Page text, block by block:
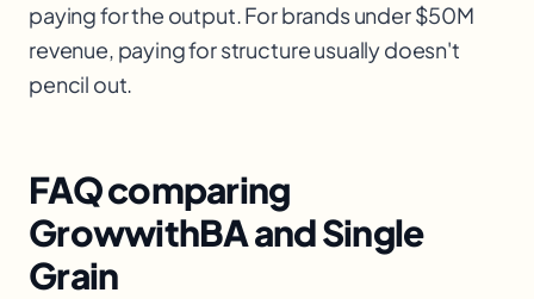
paying for the output. For brands under $50M
revenue, paying for structure usually doesn't
pencil out.
FAQ comparing
GrowwithBA and Single
Grain